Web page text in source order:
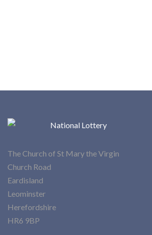
The Church of St Mary the Virgin
Church Road
Eardisland
Leominster
Herefordshire
HR6 9BP